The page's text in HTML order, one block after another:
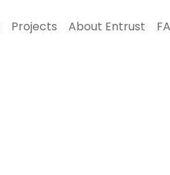
Projects About Entrust